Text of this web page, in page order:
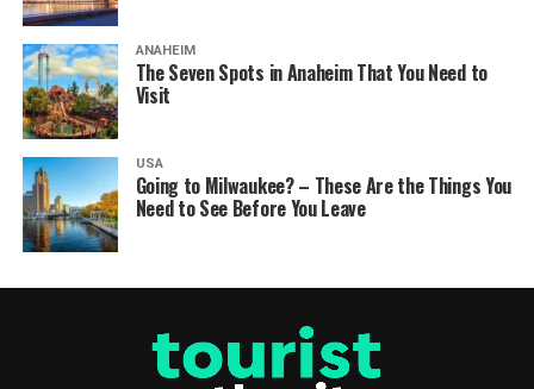
ANAHEIM
The Seven Spots in Anaheim That You Need to
Visit
USA
Going to Milwaukee? – These Are the Things You
Need to See Before You Leave